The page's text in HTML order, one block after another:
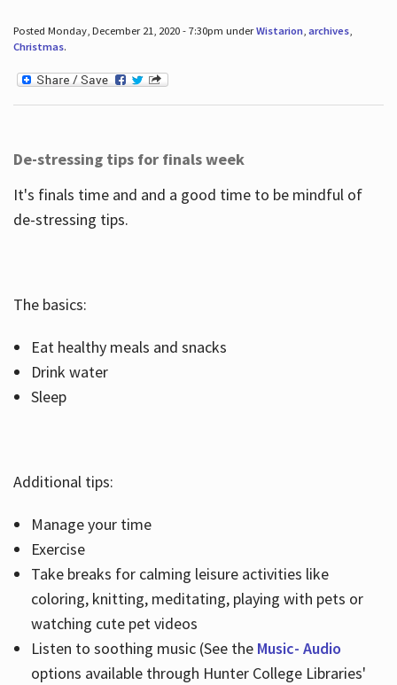
Posted Monday, December 21, 2020 - 7:30pm underWistarion, archives,
Christmas.
De-stressing tips for finals week
It's finals time and and a good time to be mindful of
de-stressing tips.
The basics:
Eat healthy meals and snacks
Drink water
Sleep
Additional tips:
Manage your time
Exercise
Take breaks for calming leisure activities like
coloring, knitting, meditating, playing with pets or
watching cute pet videos
Listen to soothing music (See the Music- Audio
options available through Hunter College Libraries'